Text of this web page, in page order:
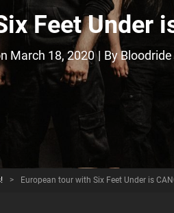
Feet Under
March 18, 2020 | ByByline
Bloodride
> European tour with Six Feet Under is